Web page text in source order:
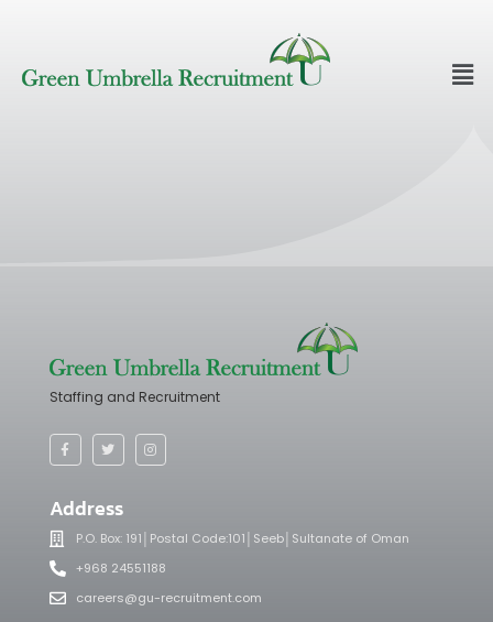
Staffing and Recruitment
Address
P.O. Box: 191│Postal Code:101│Seeb│Sultanate of Oman
+968 24551188
careers@gu-recruitment.com